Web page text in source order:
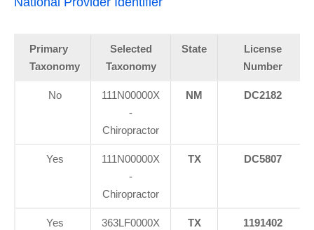
Primary
Taxonomy
Selected
Taxonomy
State
License
Number
No
111N00000X
-
Chiropractor
NM DC2182
Yes
111N00000X
-
Chiropractor
TX DC5807
Yes
363LF0000X
TX 1191402